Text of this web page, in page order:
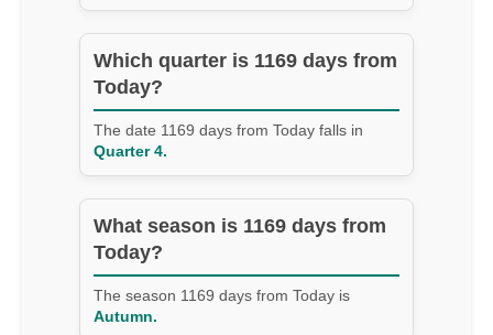
Which quarter is 1169 days from
Today?
The date 1169 days from Today falls in
Quarter 4.
What season is 1169 days from
Today?
The season 1169 days from Today is
Autumn.